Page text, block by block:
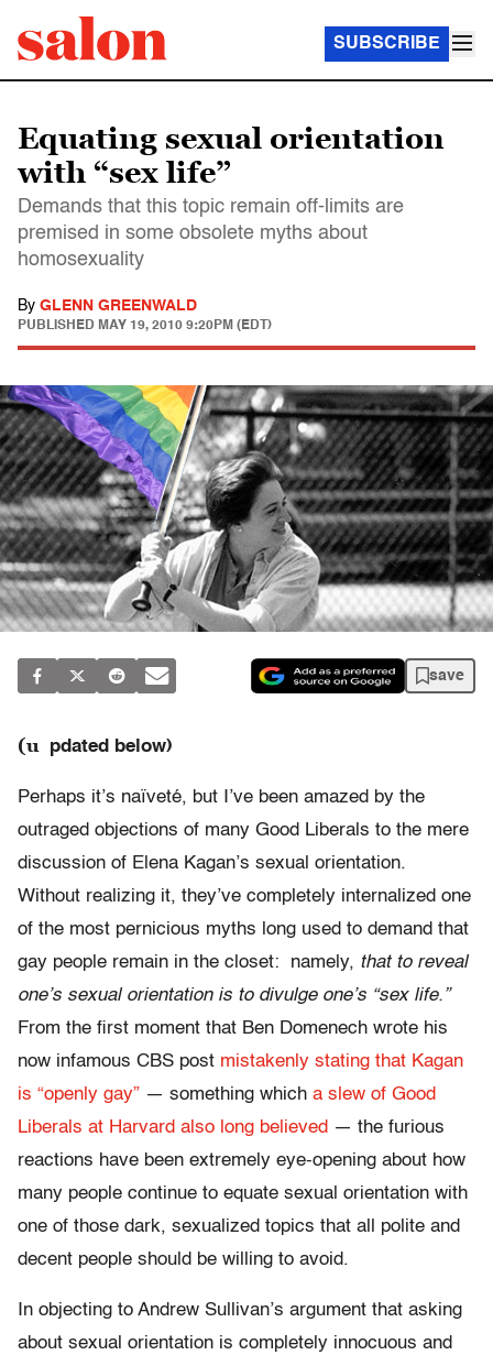
SUBSCRIBE
Equating sexual orientation
with “sex life”
Demands that this topic remain off-limits are
premised in some obsolete myths about
homosexuality
By GLENN GREENWALD
PUBLISHED MAY 19, 2010 9:20PM (EDT)
save
(u pdated below)
Perhaps it’s naïveté, but I’ve been amazed by the
outraged objections of many Good Liberals to the mere
discussion of Elena Kagan’s sexual orientation.
Without realizing it, they’ve completely internalized one
of the most pernicious myths long used to demand that
gay people remain in the closet: namely, that to reveal
one’s sexual orientation is to divulge one’s “sex life.”
From the first moment that Ben Domenech wrote his
now infamous CBS post mistakenly stating that Kagan
is “openly gay” — something which a slew of Good
Liberals at Harvard also long believed — the furious
reactions have been extremely eye-opening about how
many people continue to equate sexual orientation with
one of those dark, sexualized topics that all polite and
decent people should be willing to avoid.
In objecting to Andrew Sullivan’s argument that asking
about sexual orientation is completely innocuous and